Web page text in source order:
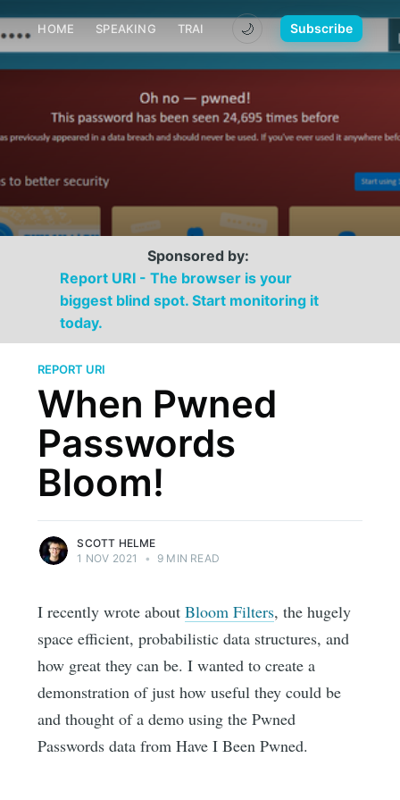
HOME SPEAKING TRAINING MEDIA CONTACT
🌙 Subscribe
Sponsored by:
Report URI - The browser is your
biggest blind spot. Start monitoring it
today.
REPORT URI
When Pwned
Passwords
Bloom!
SCOTT HELME
1 NOV 2021
• 9 MIN READ
I recently wrote aboutBloom Filters, the hugely
space efficient, probabilistic data structures, and
how great they can be. I wanted to create a
demonstration of just how useful they could be
and thought of a demo using the Pwned
Passwords data from Have I Been Pwned.